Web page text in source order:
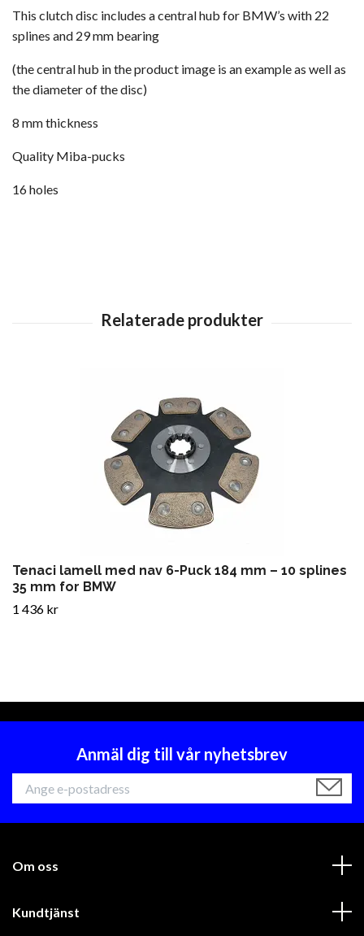
This clutch disc includes a central hub for BMW’s with 22
splines and 29 mm bearing
(the central hub in the product image is an example as well as
the diameter of the disc)
8 mm thickness
Quality Miba-pucks
16 holes
Tenaci lamell med nav 6-Puck 184 mm – 10 splines
35 mm for BMW
1 436 kr
Anmäl dig till vår nyhetsbrev
Om oss
Kundtjänst